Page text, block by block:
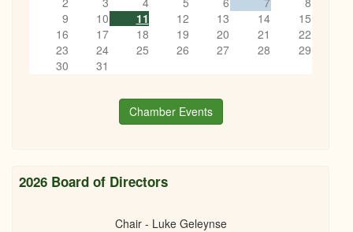
Brewing & Business Networking
01/23/2025 - 6:00pm
9
10 11 12 13 14
15
16
17 18 19 20 21
22
23
24 25 26 27 28
29
30
31
Chamber Events
2026 Board of Directors
Chair - Luke Geleynse